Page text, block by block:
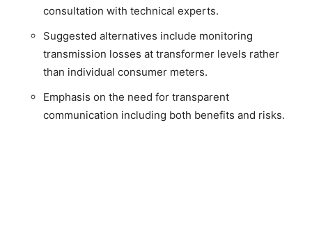
consultation with technical experts.
Suggested alternatives include monitoring
transmission losses at transformer levels rather
than individual consumer meters.
Emphasis on the need for transparent
communication including both benefits and risks.